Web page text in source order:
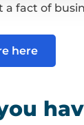
fact of
here